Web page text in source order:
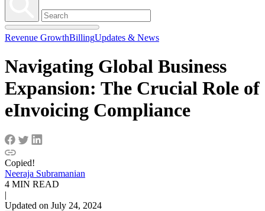
Revenue GrowthBillingUpdates & News
Navigating Global Business
Expansion: The Crucial Role of
eInvoicing Compliance
Copied!
Neeraja Subramanian
4 MIN READ
|
Updated on July 24, 2024